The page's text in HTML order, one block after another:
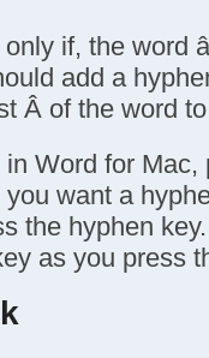
if, the word
add a
Â of the word
Word for Mac,
want a
the hyphen
as you press